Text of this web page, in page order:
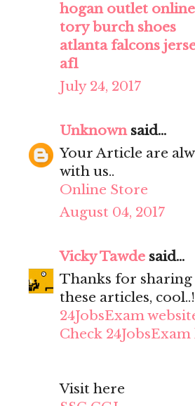
hogan outlet online
tory burch shoes
atlanta falcons
af1
July 24, 2017
Unknownsaid...
Your Article are
with us..
Online Store
August 04, 2017
Vicky Tawde said...
Thanks for
these articles, cool..!
24JobsExam
Check
Visit here